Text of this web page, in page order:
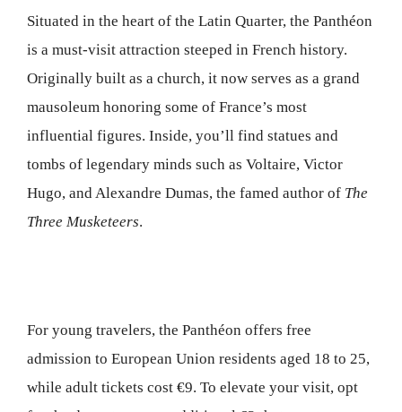
Situated in the heart of the Latin Quarter, the Panthéon
is a must-visit attraction steeped in French history.
Originally built as a church, it now serves as a grand
mausoleum honoring some of France’s most
influential figures. Inside, you’ll find statues and
tombs of legendary minds such as Voltaire, Victor
Hugo, and Alexandre Dumas, the famed author of The
Three Musketeers.
For young travelers, the Panthéon offers free
admission to European Union residents aged 18 to 25,
while adult tickets cost €9. To elevate your visit, opt